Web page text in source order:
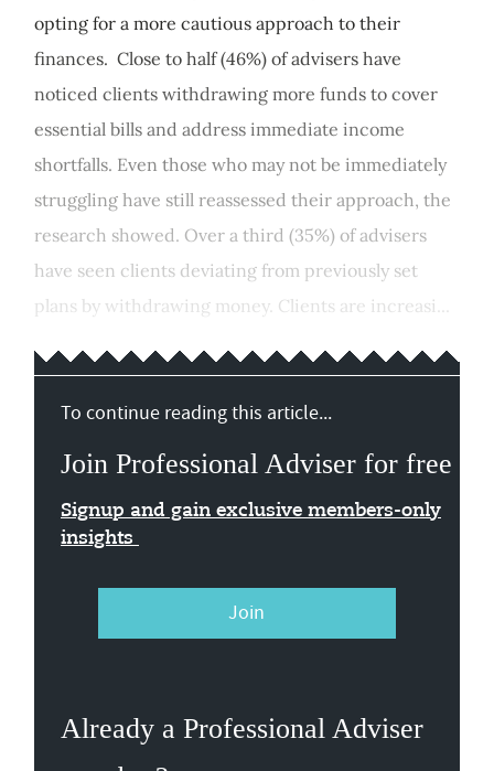
opting for a more cautious approach to their
finances. Close to half (46%) of advisers have
noticed clients withdrawing more funds to cover
essential bills and address immediate income
shortfalls. Even those who may not be immediately
struggling have still reassessed their approach, the
research showed. Over a third (35%) of advisers
have seen clients deviating from previously set
plans by withdrawing money. Clients are increasi...
To continue reading this article...
Join Professional Adviser for free
Signup and gain exclusive members-only
insights
Join
Already a Professional Adviser